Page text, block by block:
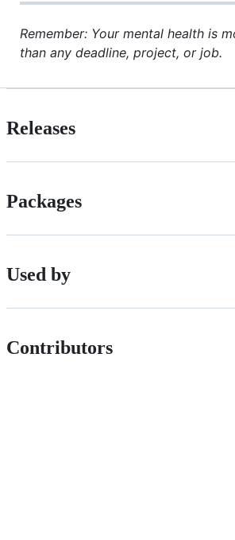
Remember: Your mental health is
than any deadline, project, or job.
Releases
Packages
Used by
Contributors